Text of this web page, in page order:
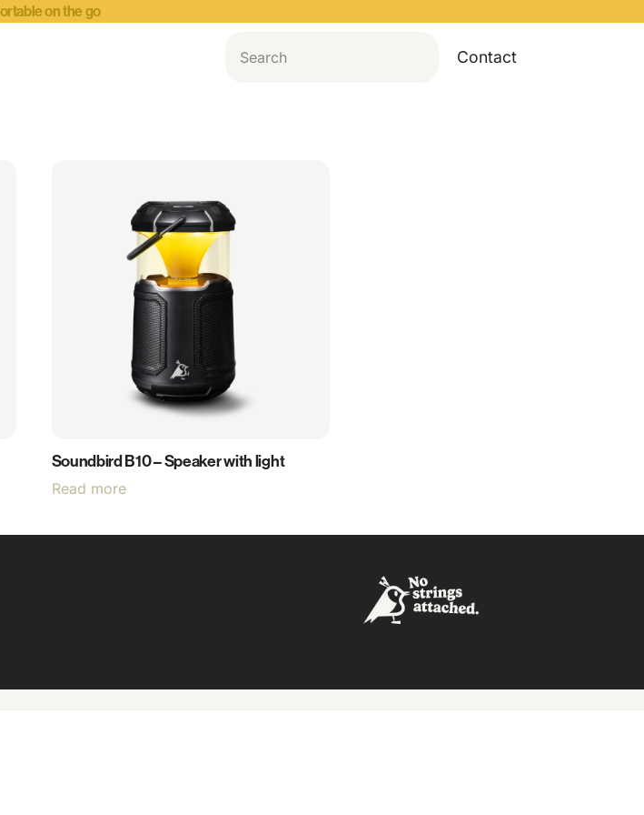
on the go
Contact
Soundbird B10 – Speaker with light
Read more